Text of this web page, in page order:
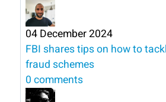
04 December 2024
FBI shares tips on how to
fraud schemes
0 comments